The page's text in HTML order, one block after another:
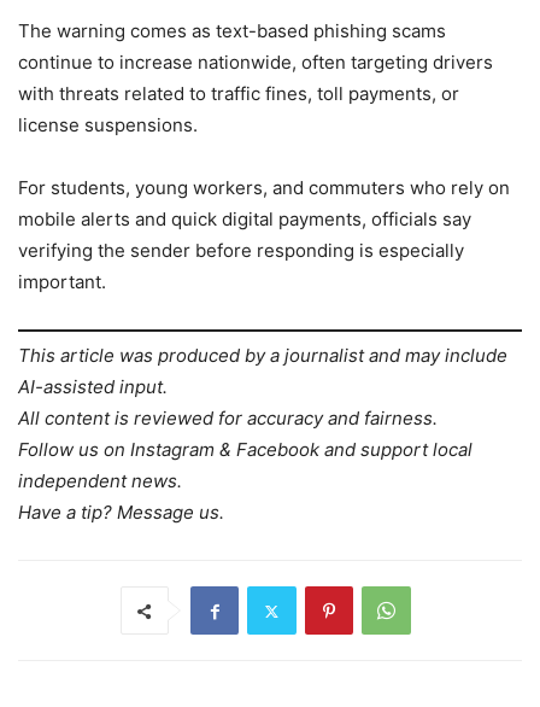
The warning comes as text-based phishing scams
continue to increase nationwide, often targeting drivers
with threats related to traffic fines, toll payments, or
license suspensions.
For students, young workers, and commuters who rely on
mobile alerts and quick digital payments, officials say
verifying the sender before responding is especially
important.
This article was produced by a journalist and may include
AI-assisted input.
All content is reviewed for accuracy and fairness.
Follow us on Instagram & Facebook and support local
independent news.
Have a tip? Message us.